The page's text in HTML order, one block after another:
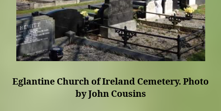
Eglantine Church of Ireland Cemetery. Photo
by John Cousins